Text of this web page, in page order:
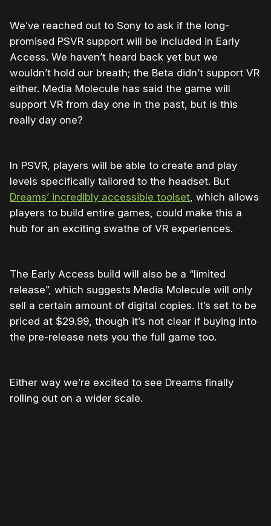
We’ve reached out to Sony to ask if the long-
promised PSVR support will be included in Early
Access. We haven’t heard back yet but we
wouldn’t hold our breath; the Beta didn’t support VR
either. Media Molecule has said the game will
support VR from day one in the past, but is this
really day one?
In PSVR, players will be able to create and play
levels specifically tailored to the headset. But
Dreams’ incredibly accessible toolset, which allows
players to build entire games, could make this a
hub for an exciting swathe of VR experiences.
The Early Access build will also be a “limited
release”, which suggests Media Molecule will only
sell a certain amount of digital copies. It’s set to be
priced at $29.99, though it’s not clear if buying into
the pre-release nets you the full game too.
Either way we’re excited to see Dreams finally
rolling out on a wider scale.